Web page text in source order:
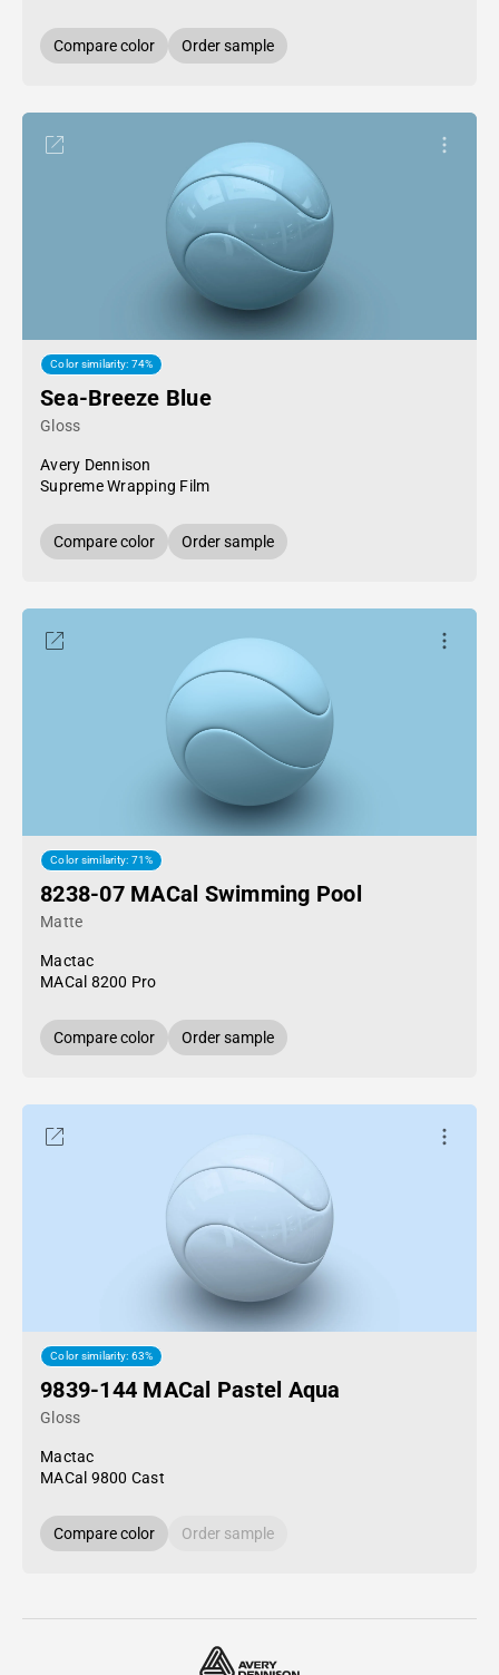
Compare color Order sample
Color similarity: 74%
Sea-Breeze Blue
Gloss
Avery Dennison
Supreme Wrapping Film
Compare color Order sample
Color similarity: 71%
8238-07 MACal Swimming Pool
Matte
Mactac
MACal 8200 Pro
Compare color Order sample
Color similarity: 63%
9839-144 MACal Pastel Aqua
Gloss
Mactac
MACal 9800 Cast
Compare color Order sample